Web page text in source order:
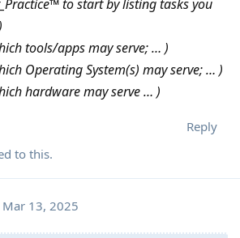
to start by listing tasks you
tools/apps may serve; … )
Operating System(s) may serve; … )
hardware may serve … )
Reply
to this.
Mar 13, 2025